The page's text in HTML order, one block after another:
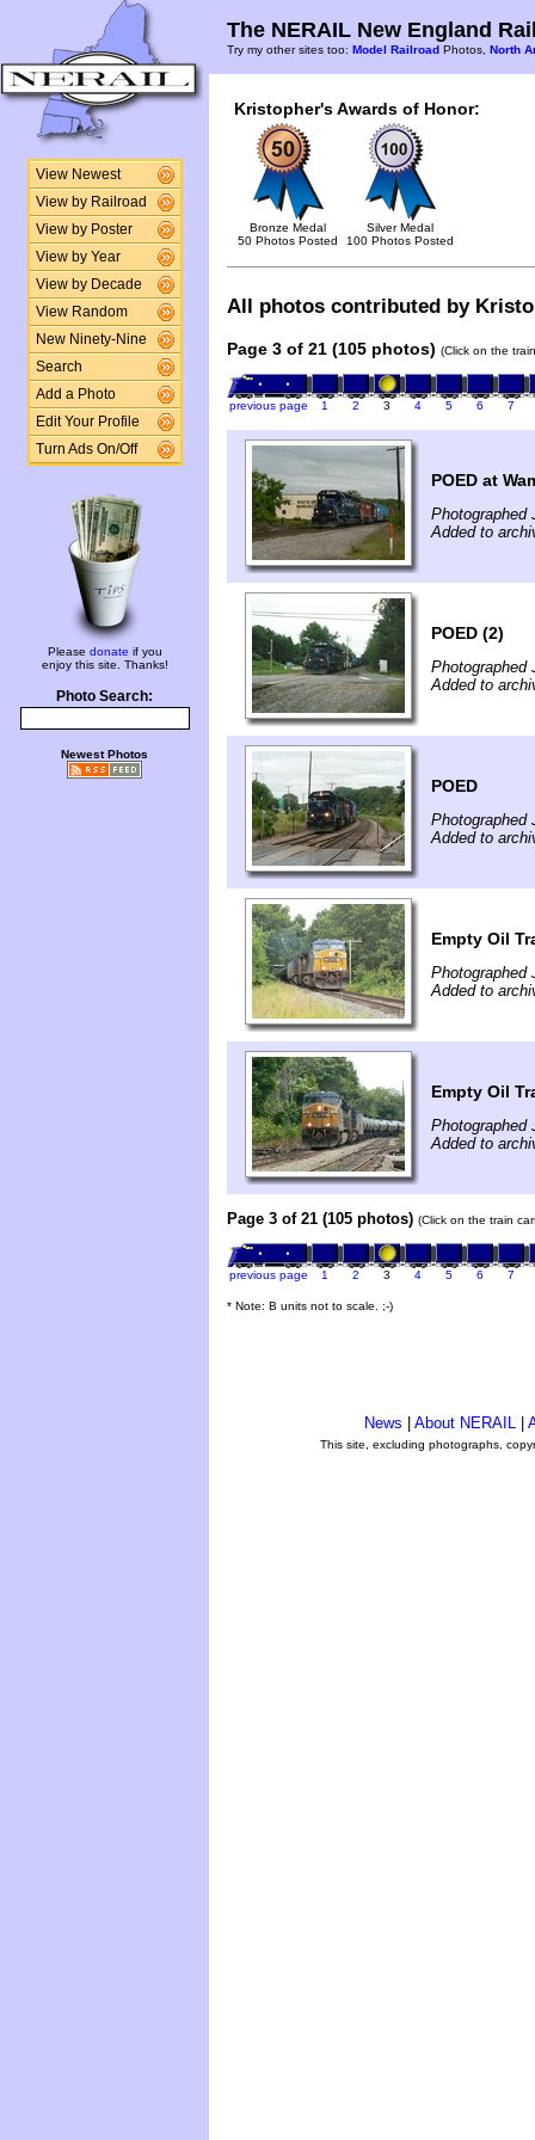
View Newest
View by Railroad
View by Poster
View by Year
View by Decade
View Random
New Ninety-Nine
Search
Add a Photo
Edit Your Profile
Turn Ads On/Off
Please donate if you
enjoy this site. Thanks!
Photo Search:
Newest Photos
The NERAIL New England
Try my other sites too: Model Railroad Photos, North
Kristopher's Awards of Honor:
Bronze Medal
50 Photos Posted
Silver Medal
100 Photos Posted
All photos contributed by
Page 3 of 21 (105 photos) (Click on the
previous page 1 2 3 4 5 6 7
POED at
Photographed
Added to
POED (2)
Photographed
Added to
POED
Photographed
Added to
Empty Oil
Photographed
Added to
Empty Oil
Photographed
Added to
Page 3 of 21 (105 photos) (Click on the train
previous page 1 2 3 4 5 6 7
* Note: B units not to scale. ;-)
News About NERAIL
This site, excluding photographs,